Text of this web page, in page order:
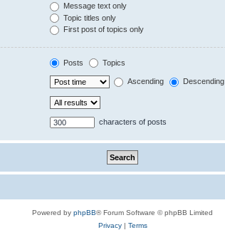
Message text only
Topic titles only
First post of topics only
Posts Topics
Ascending Descending
characters of posts
Powered by phpBB® Forum Software © phpBB Limited
Privacy| Terms